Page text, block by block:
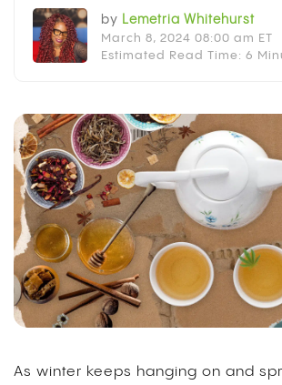
by Lemetria Whitehurst
March 8, 2024 08:00 am ET
Estimated Read Time: 6
As winter keeps hanging on and